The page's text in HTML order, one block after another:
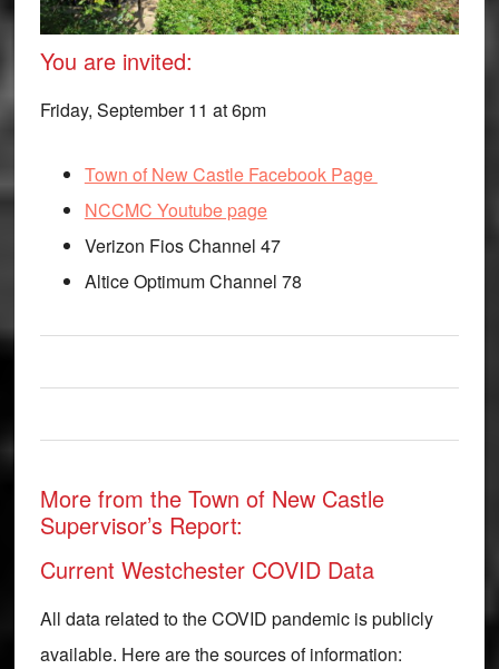
You are invited:
Friday, September 11 at 6pm
Town of New Castle Facebook Page
NCCMC Youtube page
Verizon Fios Channel 47
Altice Optimum Channel 78
More from the Town of New Castle
Supervisor’s Report:
Current Westchester COVID Data
All data related to the COVID pandemic is publicly
available. Here are the sources of information: